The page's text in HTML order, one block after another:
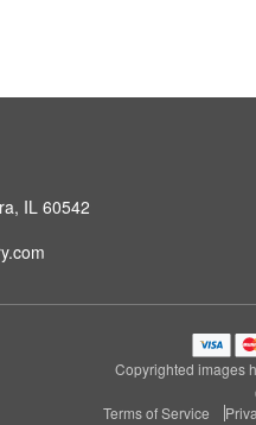
IL 60542
Copyrighted images
Terms of Service